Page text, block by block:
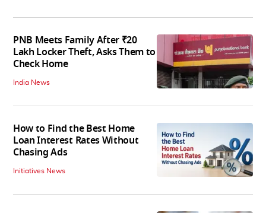
PNB Meets Family After ₹20
Lakh Locker Theft, Asks Them to
Check Home
India News
How to Find the Best Home
Loan Interest Rates Without
Chasing Ads
Initiatives News